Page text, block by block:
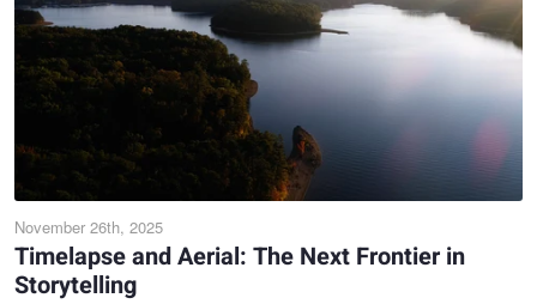
November 26th, 2025
Timelapse and Aerial: The Next Frontier in
Storytelling